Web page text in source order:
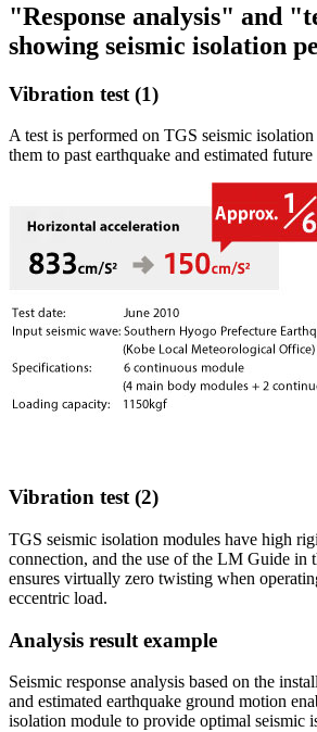
"Response analysis" and
showing seismic isolation
Vibration test (1)
A test is performed on TGS seismic
them to past earthquake and estimated
Vibration test (2)
TGS seismic isolation modules have high
connection, and the use of the LM Guide in
ensures virtually zero twisting when
eccentric load.
Analysis result example
Seismic response analysis based on the
and estimated earthquake ground motion
isolation module to provide optimal seismic